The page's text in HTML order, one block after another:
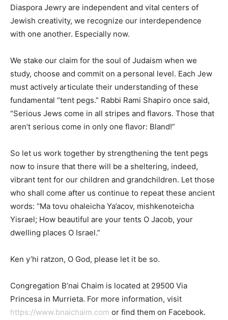
Diaspora Jewry are independent and vital centers of
Jewish creativity, we recognize our interdependence
with one another. Especially now.
We stake our claim for the soul of Judaism when we
study, choose and commit on a personal level. Each Jew
must actively articulate their understanding of these
fundamental “tent pegs.” Rabbi Rami Shapiro once said,
“Serious Jews come in all stripes and flavors. Those that
aren’t serious come in only one flavor: Bland!”
So let us work together by strengthening the tent pegs
now to insure that there will be a sheltering, indeed,
vibrant tent for our children and grandchildren. Let those
who shall come after us continue to repeat these ancient
words: “Ma tovu ohaleicha Ya’acov, mishkenoteicha
Yisrael; How beautiful are your tents O Jacob, your
dwelling places O Israel.”
Ken y’hi ratzon, O God, please let it be so.
Congregation B’nai Chaim is located at 29500 Via
Princesa in Murrieta. For more information, visit
https://www.bnaichaim.com or find them on Facebook.